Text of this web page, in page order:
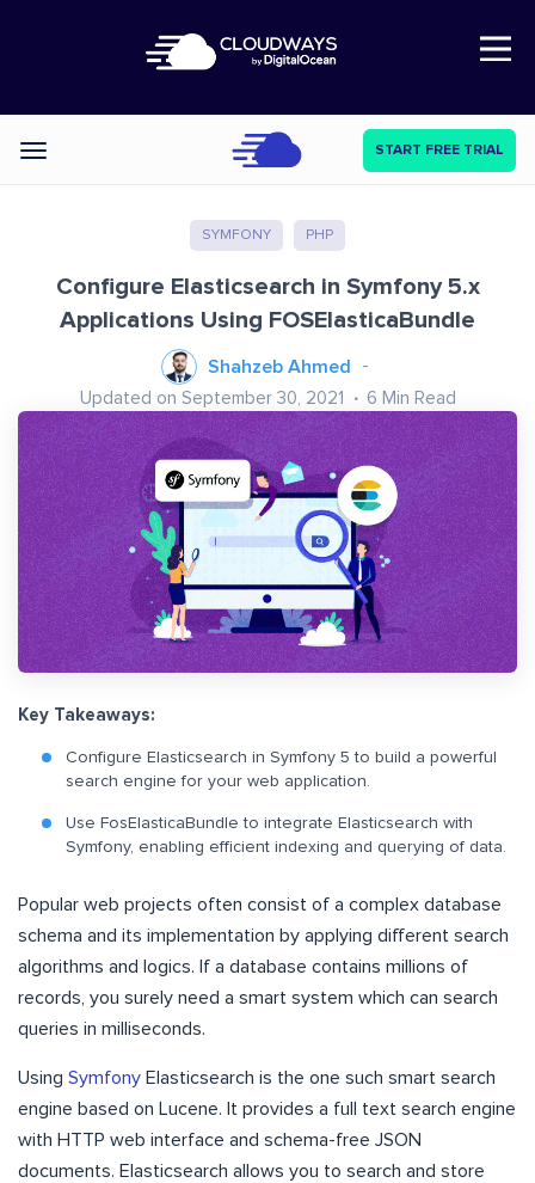
Open Nav
Categories START FREE TRIAL
SYMFONY PHP
Configure Elasticsearch in Symfony 5.x
Applications Using FOSElasticaBundle
Shahzeb Ahmed
Updated on September 30, 2021 6 Min Read
Key Takeaways:
Configure Elasticsearch in Symfony 5 to build a powerful
search engine for your web application.
Use FosElasticaBundle to integrate Elasticsearch with
Symfony, enabling efficient indexing and querying of data.
Popular web projects often consist of a complex database
schema and its implementation by applying different search
algorithms and logics. If a database contains millions of
records, you surely need a smart system which can search
queries in milliseconds.
Using Symfony Elasticsearch is the one such smart search
engine based on Lucene. It provides a full text search engine
with HTTP web interface and schema-free JSON
documents. Elasticsearch allows you to search and store